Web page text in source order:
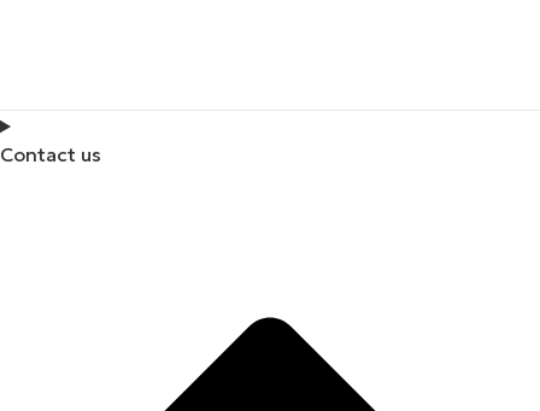
Contact us